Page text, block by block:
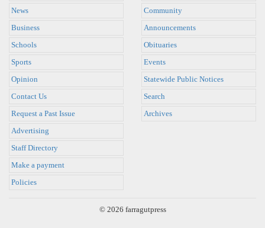
News
Business
Schools
Sports
Opinion
Community
Announcements
Obituaries
Events
Statewide Public Notices
Contact Us
Request a Past Issue
Advertising
Staff Directory
Make a payment
Policies
Search
Archives
© 2026 farragutpress